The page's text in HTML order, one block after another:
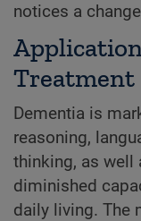
notices a
Treatment
Dementia is
reasoning,
thinking, as well
diminished
daily living. The